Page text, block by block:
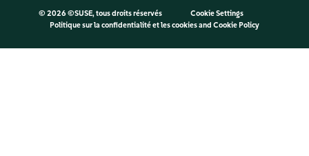
© 2026 ©SUSE, tous droits réservés
Cookie Settings
Politique sur la confidentialité et les cookiesand Cookie Policy